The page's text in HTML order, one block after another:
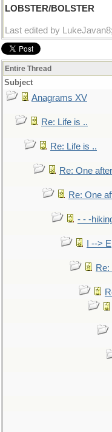
LOBSTER/BOLSTER
Last edited by LukeJavan8;
Entire Thread
Subject
Anagrams XV
Re: Life is ..
Re: Life is ..
Re: One
Re: One
- - -
I --> E
Re: